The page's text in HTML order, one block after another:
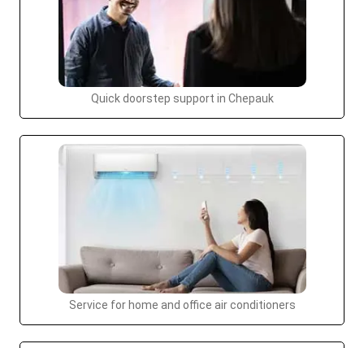
Quick doorstep support in Chepauk
Service for home and office air conditioners